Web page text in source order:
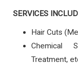
SERVICES
Hair Cuts
Chemical
Treatment,